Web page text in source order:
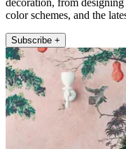
color schemes, and the
Subscribe +